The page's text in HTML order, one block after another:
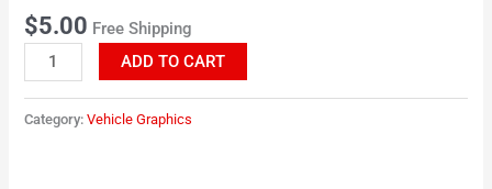
$5.00 Free Shipping
ADD TO CART
Category:Vehicle Graphics